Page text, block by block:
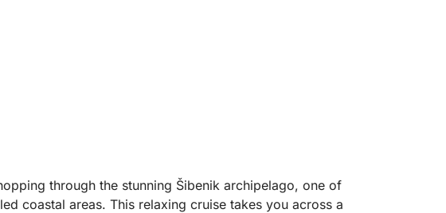
through the stunning Šibenik archipelago, one of
coastal areas. This relaxing cruise takes you across a